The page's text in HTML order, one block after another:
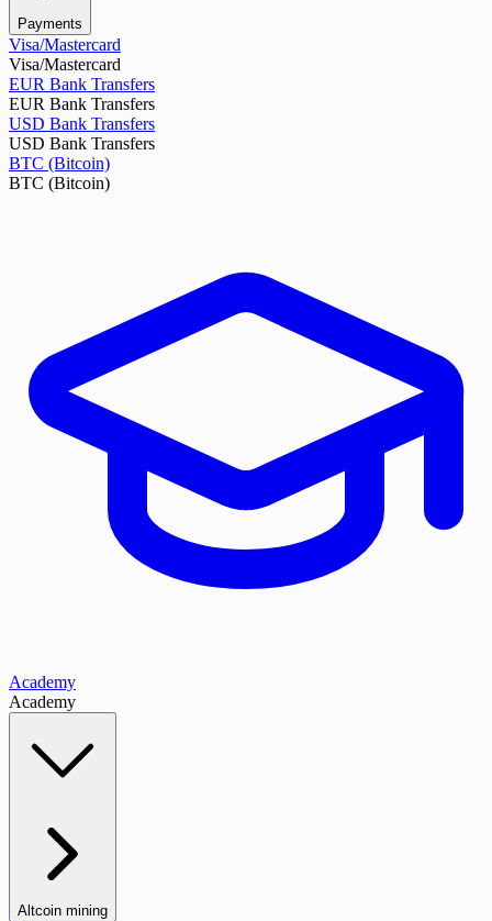
Payments
Visa/Mastercard
Visa/Mastercard
EUR Bank Transfers
EUR Bank Transfers
USD Bank Transfers
USD Bank Transfers
BTC (Bitcoin)
BTC (Bitcoin)
Academy
Academy
Altcoin mining